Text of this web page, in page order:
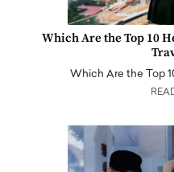
Which Are the Top 10
Which Are the Top